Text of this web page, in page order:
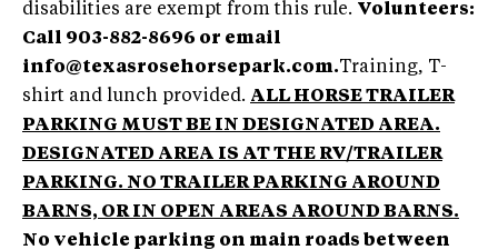
disabilities are exempt from this rule. Volunteers:
Call 903-882-8696 or email
info@texasrosehorsepark.com.Training, T-
shirt and lunch provided. ALL HORSE TRAILER
PARKING MUST BE IN DESIGNATED AREA.
DESIGNATED AREA IS AT THE RV/TRAILER
PARKING. NO TRAILER PARKING AROUND
BARNS, OR IN OPEN AREAS AROUND BARNS.
No vehicle parking on main roads between